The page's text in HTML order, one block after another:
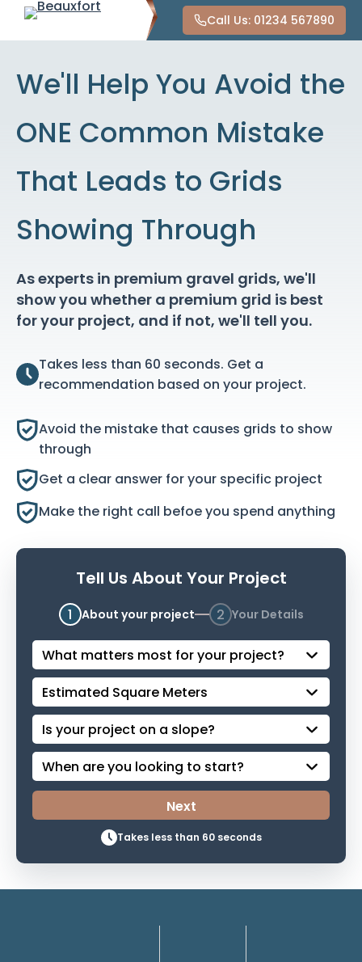
Call Us: 01234 567890
We'll Help You Avoid the
ONE Common Mistake
That Leads to Grids
Showing Through
As experts in premium gravel grids, we'll
show you whether a premium grid is best
for your project, and if not, we'll tell you.
Takes less than 60 seconds. Get a
recommendation based on your project.
Avoid the mistake that causes grids to show
through
Get a clear answer for your specific project
Make the right call befoe you spend anything
Tell Us About Your Project
1 About your project 2 Your Details
Takes less than 60 seconds